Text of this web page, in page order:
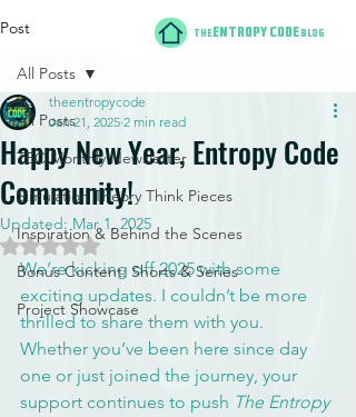
Post
All Posts
TEC Monthly Newsletter
Simulation Theory Think Pieces
Inspiration & Behind the Scenes
Bonus Content: Shorts & Series
Project Showcase
All Posts
Happy New Year, Entropy Code
Community!
theentropycode
Jan 21, 2025 2 min read
Updated:Mar 1, 2025
Rated NaN out of 5 stars.
We’re kicking off 2025 with some
exciting updates. I couldn’t be more
thrilled to share them with you.
Whether you’ve been here since day
one or just joined the journey, your
support continues to push The Entropy
THE ENTROPY CODE BLOG